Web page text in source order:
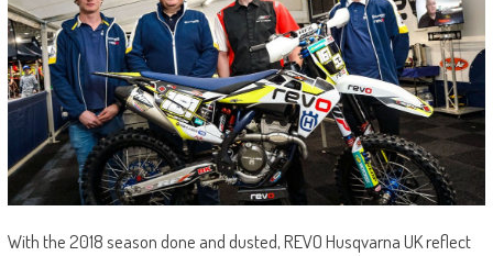
With the 2018 season done and dusted, REVO Husqvarna UK reflect